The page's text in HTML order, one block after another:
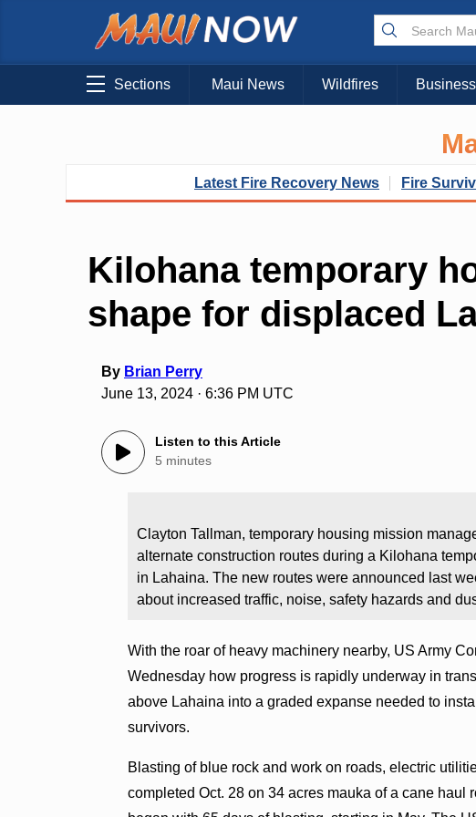
Sections Maui News Wildfires Business
Latest Fire Recovery News Fire
Kilohana temporary
shape for displaced
By Brian Perry
June 13, 2024 · 6:36 PM UTC
Listen to this Article
5 minutes
Clayton Tallman, temporary housing mission
alternate construction routes during a Kilohana
in Lahaina. The new routes were announced last
about increased traffic, noise, safety hazards and
With the roar of heavy machinery nearby, US Army
Wednesday how progress is rapidly underway in
above Lahaina into a graded expanse needed to
survivors.
Blasting of blue rock and work on roads, electric
completed Oct. 28 on 34 acres mauka of a cane